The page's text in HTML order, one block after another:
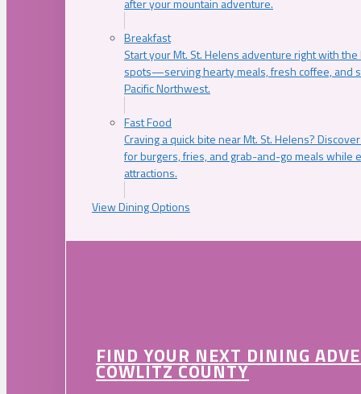
after your mountain adventure.
Breakfast
Start your Mt. St. Helens adventure right with
spots—serving hearty meals, fresh coffee, and
Pacific Northwest.
Fast Food
Craving a quick bite near Mt. St. Helens?
for burgers, fries, and grab-and-go meals while
attractions.
View Dining Options
FIND YOUR NEXT DINING
COWLITZ COUNTY